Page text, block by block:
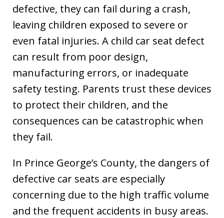
defective, they can fail during a crash,
leaving children exposed to severe or
even fatal injuries. A child car seat defect
can result from poor design,
manufacturing errors, or inadequate
safety testing. Parents trust these devices
to protect their children, and the
consequences can be catastrophic when
they fail.
In Prince George’s County, the dangers of
defective car seats are especially
concerning due to the high traffic volume
and the frequent accidents in busy areas.